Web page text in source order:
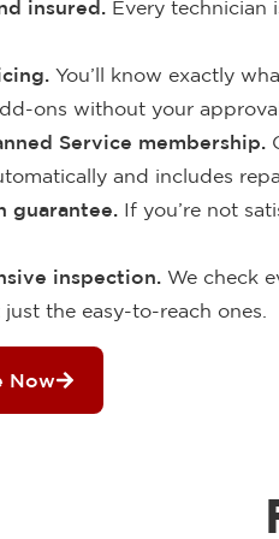
insured. Every technician
You’ll know exactly
ons without your approval.
Service membership.
and includes
guarantee. If you’re not
inspection. We check
the easy-to-reach ones.
Now